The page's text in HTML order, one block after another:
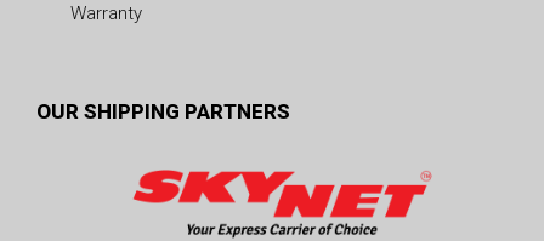
Warranty
OUR SHIPPING PARTNERS